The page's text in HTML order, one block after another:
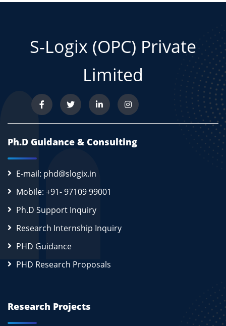
S-Logix (OPC) Private
Limited
Ph.D Guidance & Consulting
E-mail: phd@slogix.in
Mobile: +91- 97109 99001
Ph.D Support Inquiry
Research Internship Inquiry
PHD Guidance
PHD Research Proposals
Research Projects